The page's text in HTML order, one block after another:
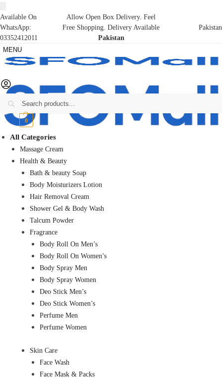
Available On
WhatsApp:
03352412011
Allow Open Box Delivery. Feel
Free Shopping. Delivery Available
Pakistan
Pakistan
MENU
₨0 0
All Categories
Massage Cream
Health & Beauty
Bath & beauty Soap
Body Moisturizers Lotion
Hair Removal Cream
Shower Gel & Body Wash
Talcum Powder
Fragrance
Body Roll On Men’s
Body Roll On Women’s
Body Spray Men
Body Spray Women
Deo Stick Men’s
Deo Stick Women’s
Perfume Men
Perfume Women
Skin Care
Face Wash
Face Mask & Packs